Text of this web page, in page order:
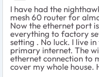
I have had the
mesh 60 router for
Now the ethernet port
everything to factory
setting . No luck. I live
primary internet. The
ethernet connection to
cover my whole house.